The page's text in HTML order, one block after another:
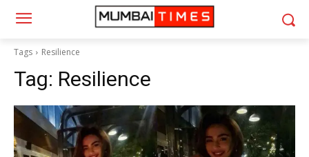
Tags Resilience
Tag: Resilience